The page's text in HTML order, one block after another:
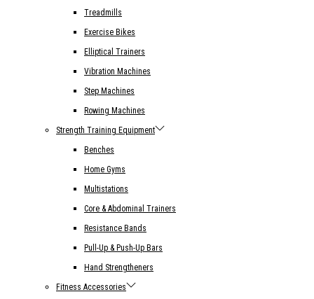
Treadmills
Exercise Bikes
Elliptical Trainers
Vibration Machines
Step Machines
Rowing Machines
Strength Training Equipment
Benches
Home Gyms
Multistations
Core & Abdominal Trainers
Resistance Bands
Pull-Up & Push-Up Bars
Hand Strengtheners
Fitness Accessories